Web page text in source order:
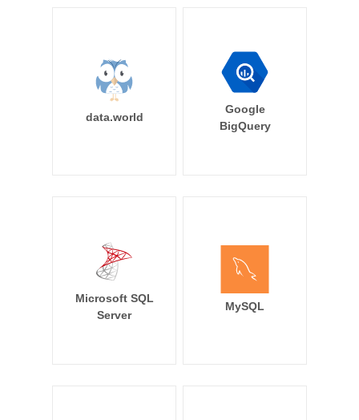
data.world
Google
BigQuery
Microsoft SQL
Server
MySQL